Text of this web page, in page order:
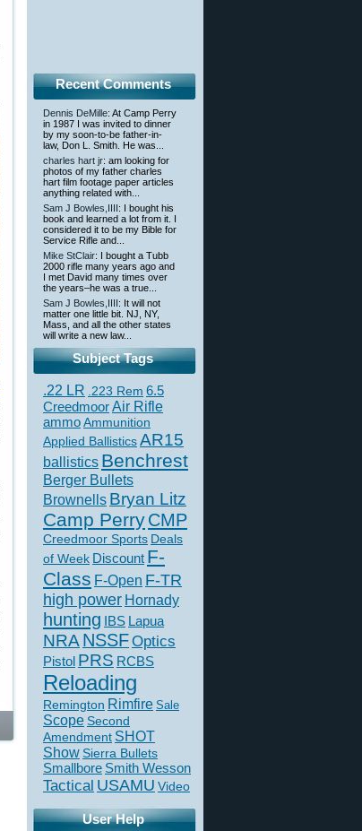
Recent Comments
Dennis DeMille: At Camp Perry
in 1987 I was invited to dinner
by my soon-to-be father-in-
law, Don L. Smith. He was...
charles hart jr: am looking for
photos of my father charles
hart film footage paper articles
anything related with...
Sam J Bowles,IIII: I bought his
book and learned a lot from it. I
considered it to be my Bible for
Service Rifle and...
Mike StClair: I bought a Tubb
2000 rifle many years ago and
I met David many times over
the years–he was a true...
Sam J Bowles,IIII: It will not
matter one little bit. NJ, NY,
Mass, and all the other states
will write a new law...
Subject Tags
.22 LR .223 Rem 6.5
CreedmoorAir Rifle
ammoAmmunition
Applied BallisticsAR15
ballistics Benchrest
Berger Bullets
Brownells Bryan Litz
Camp PerryCMP
Creedmoor Sports Deals
of Week Discount F-
Class F-Open F-TR
high power Hornady
hunting IBS Lapua
NRA NSSFOptics
Pistol PRS RCBS
Reloading
Remington Rimfire Sale
Scope Second
Amendment SHOT
ShowSierra Bullets
Smallbore Smith Wesson
Tactical USAMU Video
User Help